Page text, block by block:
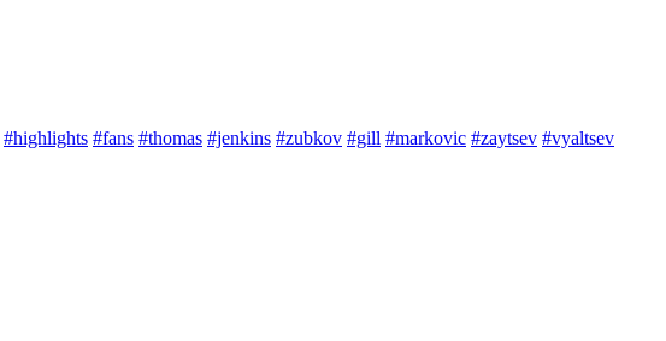
#highlights #fans #thomas #jenkins #zubkov #gill #markovic #zaytsev #vyaltsev